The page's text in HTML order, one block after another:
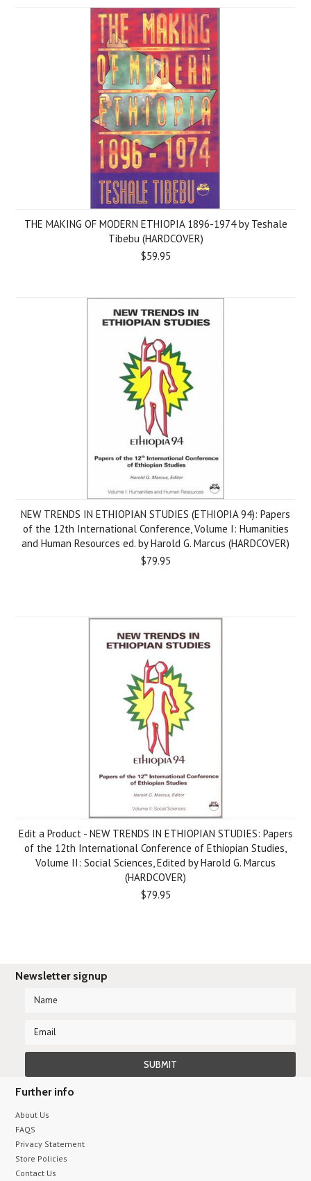
THE MAKING OF MODERN ETHIOPIA 1896-1974 by Teshale
Tibebu (HARDCOVER)
$59.95
NEW TRENDS IN ETHIOPIAN STUDIES (ETHIOPIA 94): Papers
of the 12th International Conference, Volume I: Humanities
and Human Resources ed. by Harold G. Marcus (HARDCOVER)
$79.95
Edit a Product - NEW TRENDS IN ETHIOPIAN STUDIES: Papers
of the 12th International Conference of Ethiopian Studies,
Volume II: Social Sciences, Edited by Harold G. Marcus
(HARDCOVER)
$79.95
Newsletter signup
Further info
About Us
FAQS
Privacy Statement
Store Policies
Contact Us